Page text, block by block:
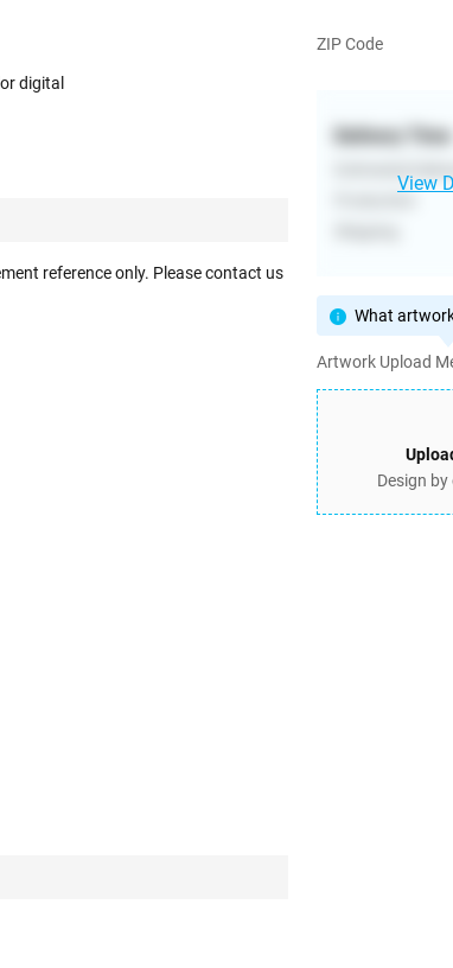
digital
reference only. Please contact us
ZIP Code
Delivery Time
View
What
Artwork Upload
Design